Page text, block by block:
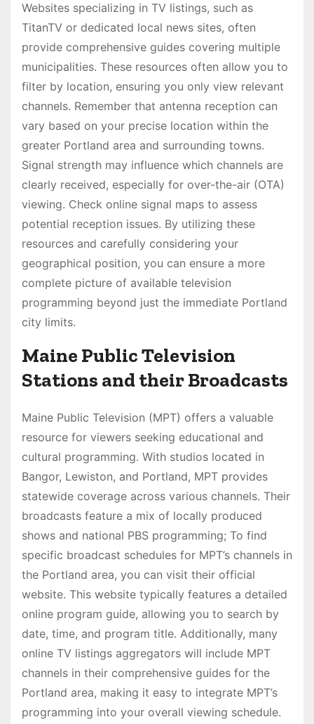
Websites specializing in TV listings, such as
TitanTV or dedicated local news sites, often
provide comprehensive guides covering multiple
municipalities. These resources often allow you to
filter by location, ensuring you only view relevant
channels. Remember that antenna reception can
vary based on your precise location within the
greater Portland area and surrounding towns.
Signal strength may influence which channels are
clearly received, especially for over-the-air (OTA)
viewing. Check online signal maps to assess
potential reception issues. By utilizing these
resources and carefully considering your
geographical position, you can ensure a more
complete picture of available television
programming beyond just the immediate Portland
city limits.
Maine Public Television
Stations and their Broadcasts
Maine Public Television (MPT) offers a valuable
resource for viewers seeking educational and
cultural programming. With studios located in
Bangor, Lewiston, and Portland, MPT provides
statewide coverage across various channels. Their
broadcasts feature a mix of locally produced
shows and national PBS programming; To find
specific broadcast schedules for MPT’s channels in
the Portland area, you can visit their official
website. This website typically features a detailed
online program guide, allowing you to search by
date, time, and program title. Additionally, many
online TV listings aggregators will include MPT
channels in their comprehensive guides for the
Portland area, making it easy to integrate MPT’s
programming into your overall viewing schedule.